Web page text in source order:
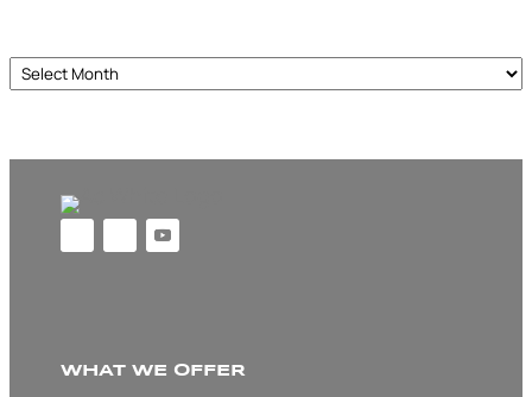
Archives
WHAT WE OFFER